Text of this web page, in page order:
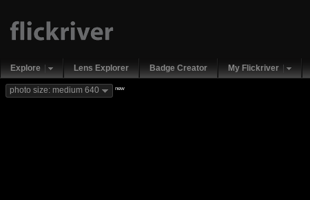
Explore Lens Explorer Badge Creator My Flickriver
photo size: medium 640 new